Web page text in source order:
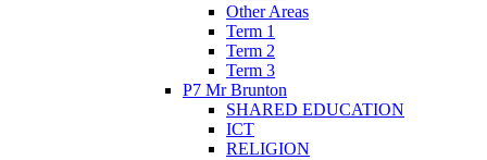
Other Areas
Term 1
Term 2
Term 3
P7 Mr Brunton
SHARED EDUCATION
ICT
RELIGION